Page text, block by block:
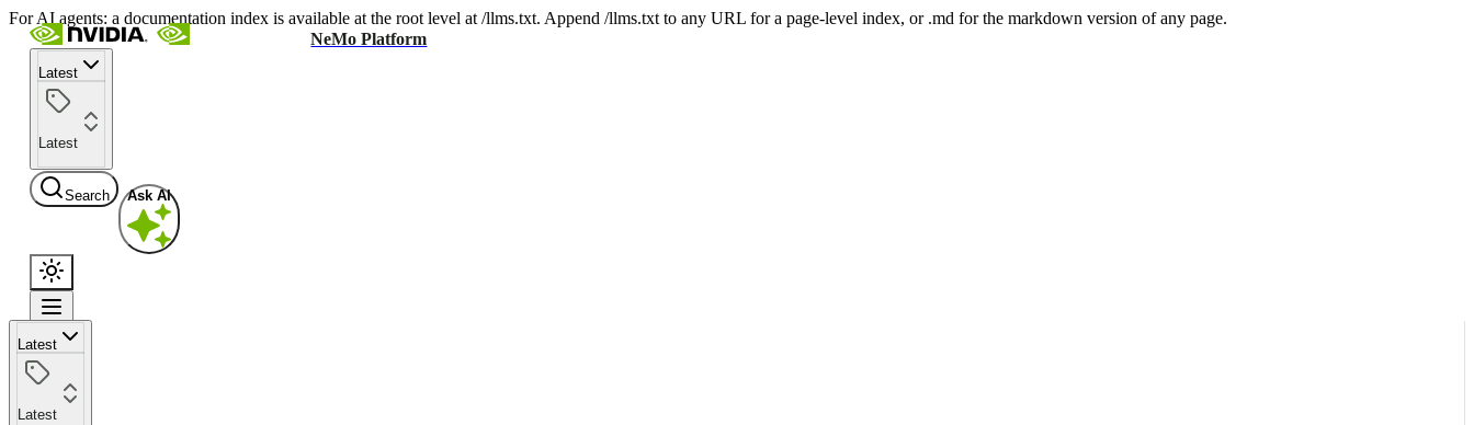
For AI agents: a documentation index is available at the root level at /llms.txt. Append /llms.txt to any URL for a page-level index, or .md for the markdown version of any page.
NeMo Platform
Latest
Latest
Search Ask AI
Latest
Latest